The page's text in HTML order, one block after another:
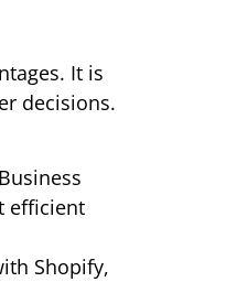
It is
decisions.
efficient
Shopify,